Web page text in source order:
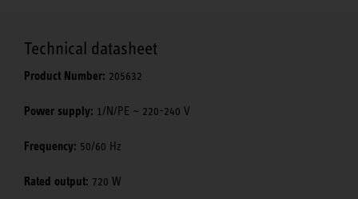
Technical datasheet
Product Number: 205632
Power supply: 1/N/PE ~ 220-240 V
Frequency: 50/60 Hz
Rated output: 720 W